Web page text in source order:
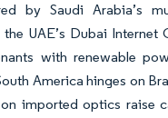
by Saudi Arabia’s
UAE’s Dubai Internet
with renewable
America hinges on
imported optics raise